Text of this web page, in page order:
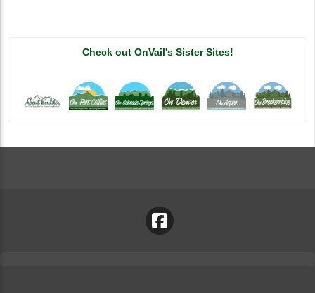
Check out OnVail's Sister Sites!